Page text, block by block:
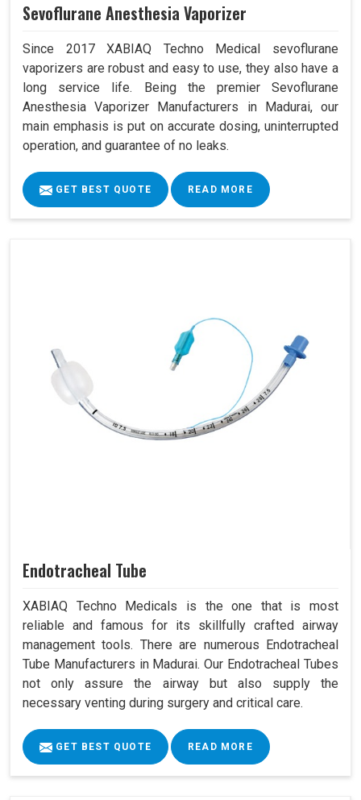
Sevoflurane Anesthesia Vaporizer
Since 2017 XABIAQ Techno Medical sevoflurane
vaporizers are robust and easy to use, they also have a
long service life. Being the premier Sevoflurane
Anesthesia Vaporizer Manufacturers in Madurai, our
main emphasis is put on accurate dosing, uninterrupted
operation, and guarantee of no leaks.
GET BEST QUOTE READ MORE
Endotracheal Tube
XABIAQ Techno Medicals is the one that is most
reliable and famous for its skillfully crafted airway
management tools. There are numerous Endotracheal
Tube Manufacturers in Madurai. Our Endotracheal Tubes
not only assure the airway but also supply the
necessary venting during surgery and critical care.
GET BEST QUOTE READ MORE